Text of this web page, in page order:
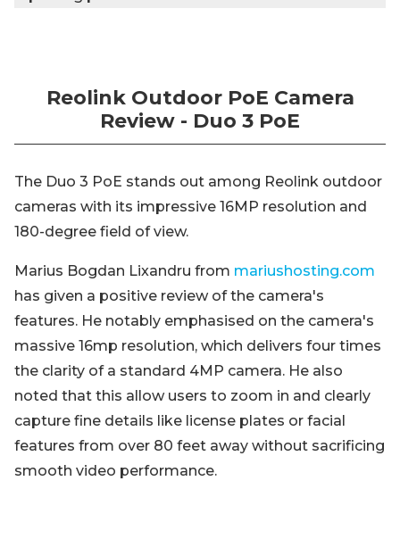
Reolink Outdoor PoE Camera
Review - Duo 3 PoE
The Duo 3 PoE stands out among Reolink outdoor
cameras with its impressive 16MP resolution and
180-degree field of view.
Marius Bogdan Lixandru from mariushosting.com
has given a positive review of the camera's
features. He notably emphasised on the camera's
massive 16mp resolution, which delivers four times
the clarity of a standard 4MP camera. He also
noted that this allow users to zoom in and clearly
capture fine details like license plates or facial
features from over 80 feet away without sacrificing
smooth video performance.